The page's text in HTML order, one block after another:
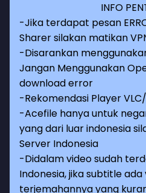
INFO
-Jika terdapat pesan
Sharer silakan matikan
-Disarankan
Jangan Menggunakan
download error
-Rekomendasi Player
-Acefile hanya untuk
yang dari luar indonesia
Server Indonesia
-Didalam video sudah
Indonesia, jika subtitle
terjemahannya yang